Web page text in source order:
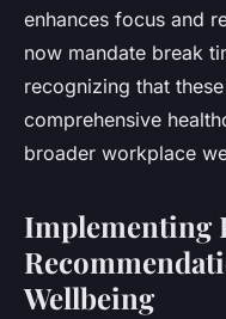
enhances focus and
now mandate break
recognizing that
comprehensive
broader workplace
Implementing
Wellbeing